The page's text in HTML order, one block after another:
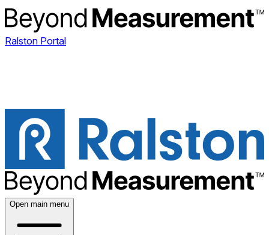
Ralston Portal
Open main menu